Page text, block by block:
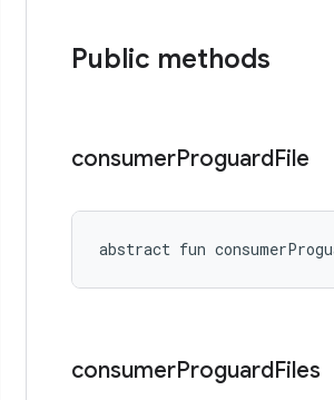
Public methods
consumerProguardFile
abstract fun
consumerProguardFiles